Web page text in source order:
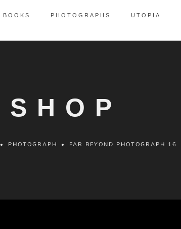
BOOKS PHOTOGRAPHS UTOPIA
SHOP
• PHOTOGRAPH • FAR BEYOND PHOTOGRAPH 16